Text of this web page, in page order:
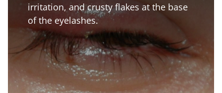
irritation, and crusty flakes at the base
of the eyelashes.